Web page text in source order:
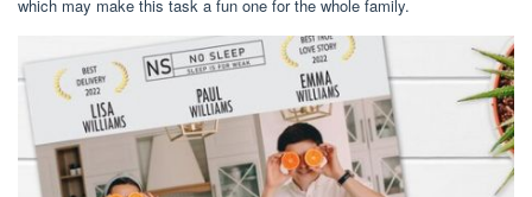
which may make this task a fun one for the whole family.